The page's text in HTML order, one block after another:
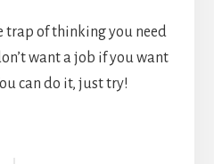
trap of thinking you need
want a job if you want
can do it, just try!